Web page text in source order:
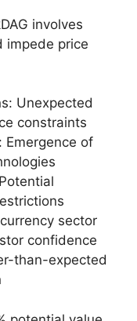
involves
impede price
Unexpected
constraints
Emergence of
sector
confidence
than-expected